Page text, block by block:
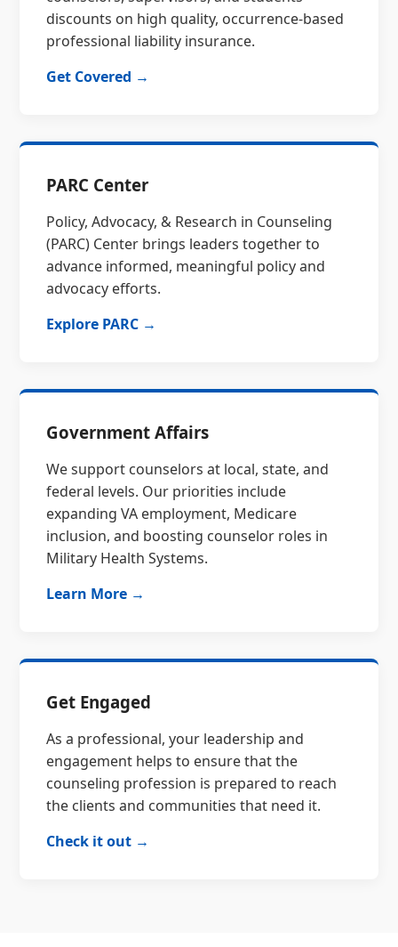
discounts on high quality, occurrence-based
professional liability insurance.
Get Covered →
PARC Center
Policy, Advocacy, & Research in Counseling
(PARC) Center brings leaders together to
advance informed, meaningful policy and
advocacy efforts.
Explore PARC →
Government Affairs
We support counselors at local, state, and
federal levels. Our priorities include
expanding VA employment, Medicare
inclusion, and boosting counselor roles in
Military Health Systems.
Learn More →
Get Engaged
As a professional, your leadership and
engagement helps to ensure that the
counseling profession is prepared to reach
the clients and communities that need it.
Check it out →